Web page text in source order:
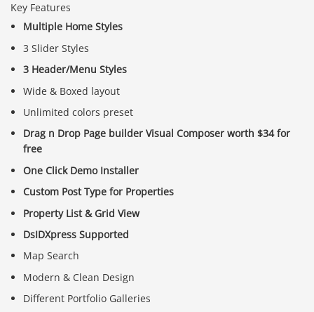
Key Features
Multiple Home Styles
3 Slider Styles
3 Header/Menu Styles
Wide & Boxed layout
Unlimited colors preset
Drag n Drop Page builder Visual Composer worth $34 for
free
One Click Demo Installer
Custom Post Type for Properties
Property List & Grid View
DsIDXpress Supported
Map Search
Modern & Clean Design
Different Portfolio Galleries